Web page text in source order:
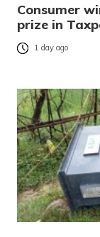
Consumer
prize in
1 day ago